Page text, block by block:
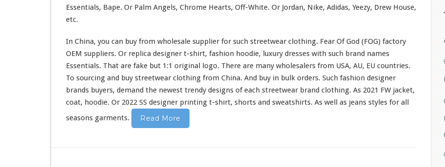
T
h
i
t
&
H
o
o
d
i
B
Essentials, Bape. Or Palm Angels, Chrome Hearts, Off-White. Or Jordan, Nike, Adidas, Yeezy, Drew House,
etc.
In China, you can buy from wholesale supplier for such streetwear clothing. Fear Of God (FOG) factory
OEM suppliers. Or replica designer t-shirt, fashion hoodie, luxury dresses with such brand names
Essentials. That are fake but 1:1 original logo. There are many wholesalers from USA, AU, EU countries.
To sourcing and buy streetwear clothing from China. And buy in bulk orders. Such fashion designer
brands buyers, demand the newest trendy designs ofeach streetwear brand clothing. As 2021 FW jacket,
coat, hoodie. Or 2022 SS designer printing t-shirt, shorts and sweatshirts. As well as jeans styles for all
seasons garments.
Read More